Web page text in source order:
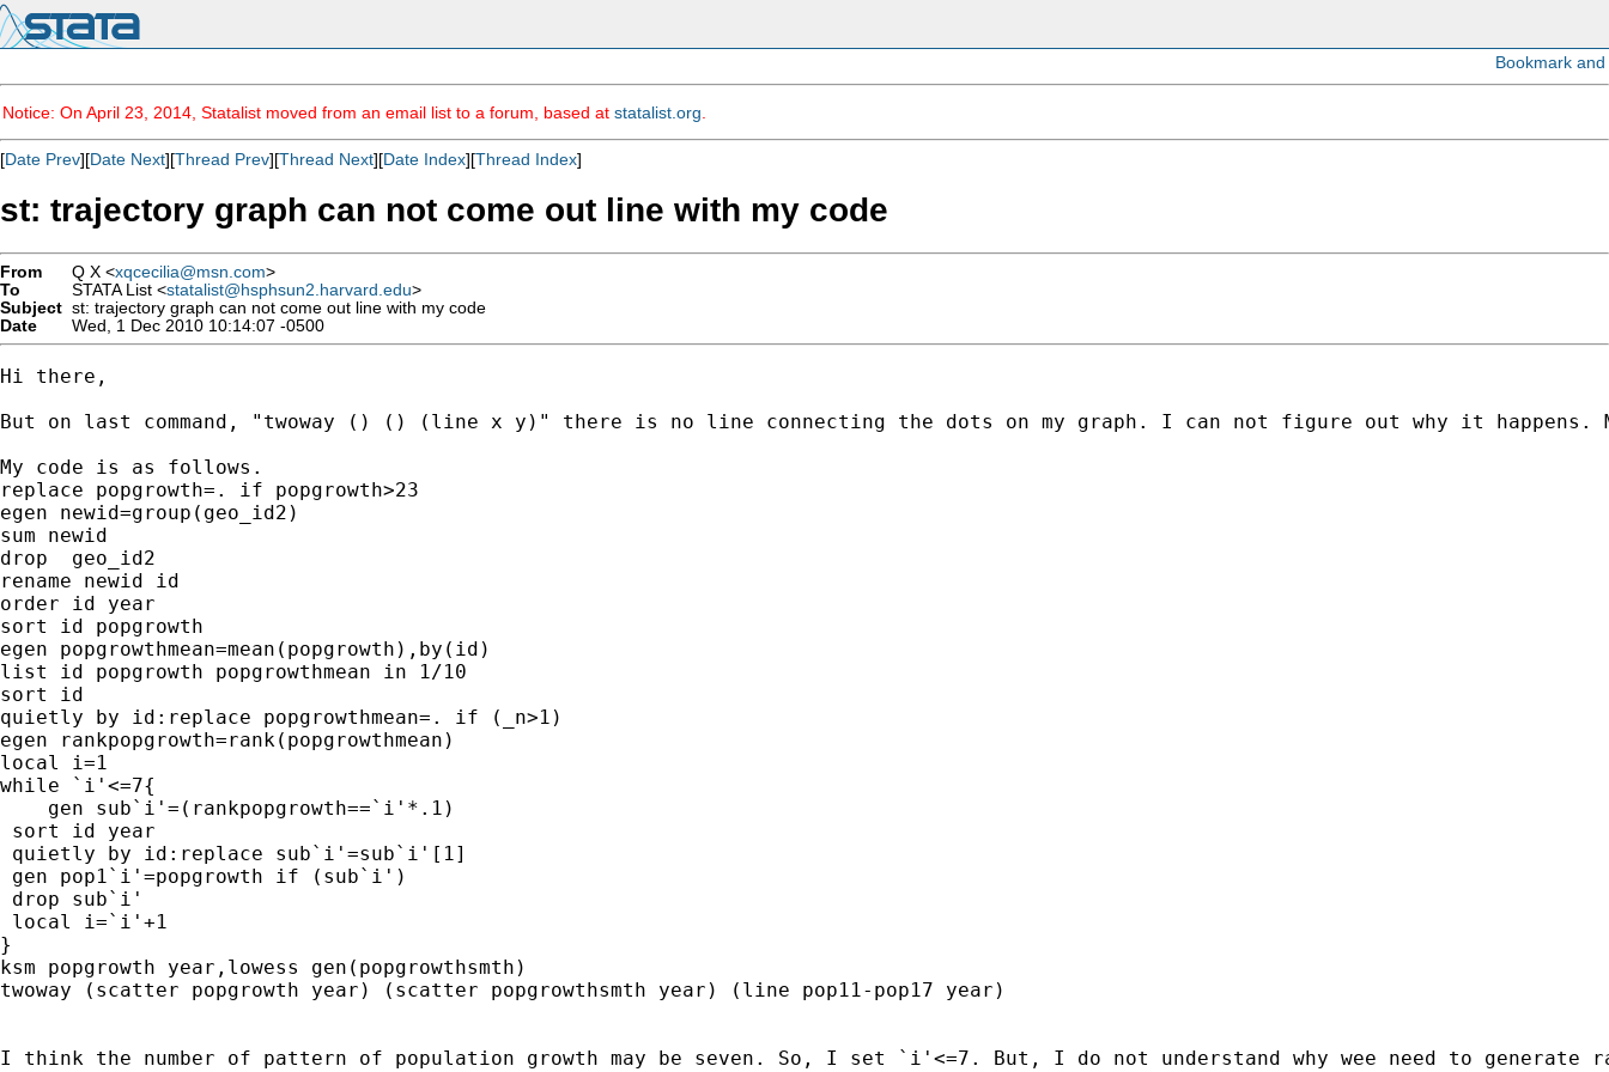
Notice: On April 23, 2014, Statalist moved from an email list to a forum, based at statalist.org
[Date Prev][Date Next][Thread Prev][Thread Next][Date Index][Thread Index]
st: trajectory graph can not come out line with my code
From Q X <xqcecilia@msn.com>
To
STATA List <statalist@hsphsun2.harvard.edu>
Subject st: trajectory graph can not come out line with my code
Date
Wed, 1 Dec 2010 10:14:07 -0500
Hi there,
But on last command, "twoway () () (line x y)" there is no line connecting the dots on my graph. I can not figure out why it
My code is as follows.
replace popgrowth=. if popgrowth>23
egen newid=group(geo_id2)
sum newid
drop  geo_id2
rename newid id
order id year
sort id popgrowth
egen popgrowthmean=mean(popgrowth),by(id)
list id popgrowth popgrowthmean in 1/10
sort id
quietly by id:replace popgrowthmean=. if (_n>1)
egen rankpopgrowth=rank(popgrowthmean)
local i=1
while `i'<=7{
    gen sub`i'=(rankpopgrowth==`i'*.1)
sort id year
quietly by id:replace sub`i'=sub`i'[1]
gen pop1`i'=popgrowth if (sub`i')
drop sub`i'
local i=`i'+1
}
ksm popgrowth year,lowess gen(popgrowthsmth)
twoway (scatter popgrowth year) (scatter popgrowthsmth year) (line pop11-pop17 year)
I think the number of pattern of population growth may be seven. So, I set `i'<=7. But, I do not understand why wee need to generate